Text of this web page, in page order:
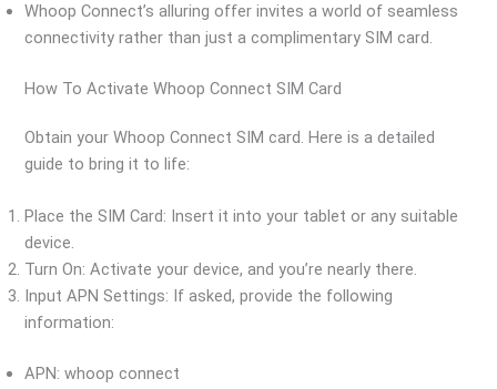
Whoop Connect’s alluring offer invites a world of seamless
connectivity rather than just a complimentary SIM card.
How To Activate Whoop Connect SIM Card
Obtain your Whoop Connect SIM card. Here is a detailed
guide to bring it to life:
Place the SIM Card: Insert it into your tablet or any suitable
device.
Turn On: Activate your device, and you’re nearly there.
Input APN Settings: If asked, provide the following
information:
APN: whoop connect